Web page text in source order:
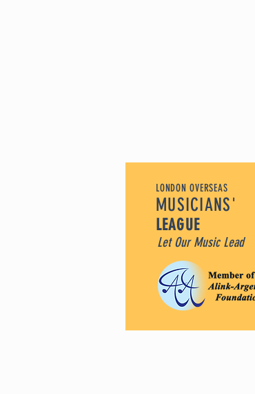
LONDON OVERSEAS
MUSICIANS'
LEAGUE
Let Our Music Lead